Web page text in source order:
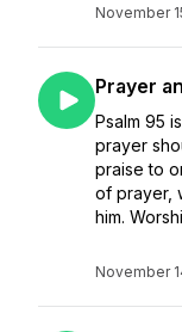
November
Prayer
Psalm 95
prayer
praise to
of prayer,
him.
November